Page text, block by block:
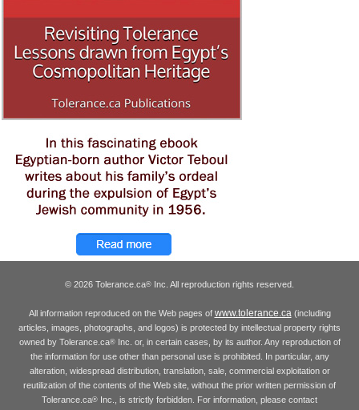
© 2026 Tolerance.ca® Inc. All reproduction rights reserved.
All information reproduced on the Web pages of www.tolerance.ca (including
articles, images, photographs, and logos) is protected by intellectual property rights
owned by Tolerance.ca®Inc. or, in certain cases, by its author. Any reproduction of
the information for use other than personal use is prohibited. In particular, any
alteration, widespread distribution, translation, sale, commercial exploitation or
reutilization of the contents of the Web site, without the prior written permission of
Tolerance.ca® Inc., is strictly forbidden. For information, please contact